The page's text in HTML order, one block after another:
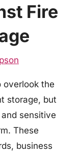
Fire
overlook the
storage, but
sensitive
These
business